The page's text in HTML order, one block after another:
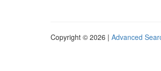
Copyright © 2026 | Advanced